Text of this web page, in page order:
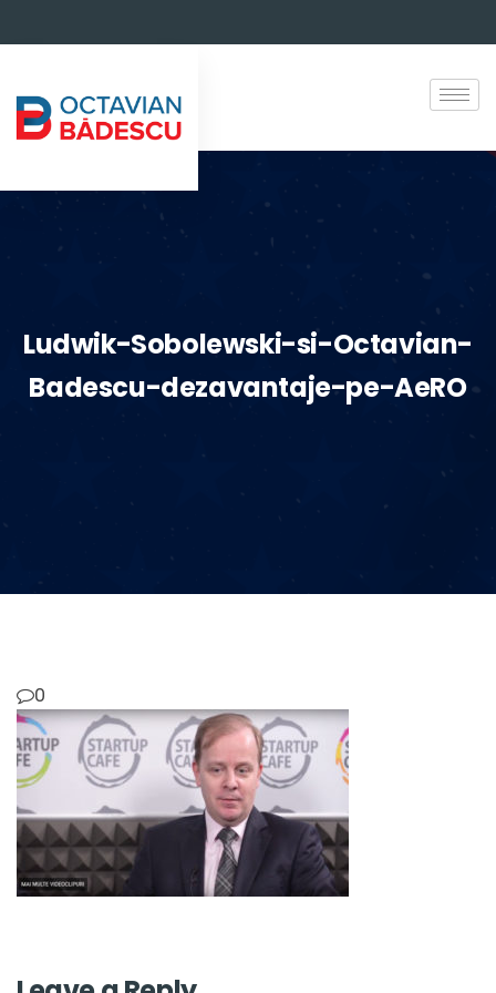
Ludwik-Sobolewski-si-Octavian-
Badescu-dezavantaje-pe-AeRO
0